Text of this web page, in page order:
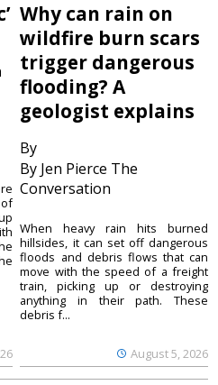
Why can rain on
wildfire burn scars
trigger dangerous
flooding? A
geologist explains
By
By Jen Pierce The
Conversation
August 5, 2026
When heavy rain hits burned
hillsides, it can set off dangerous
floods and debris flows that can
move with the speed of a freight
train, picking up or destroying
anything in their path. These
debris f...